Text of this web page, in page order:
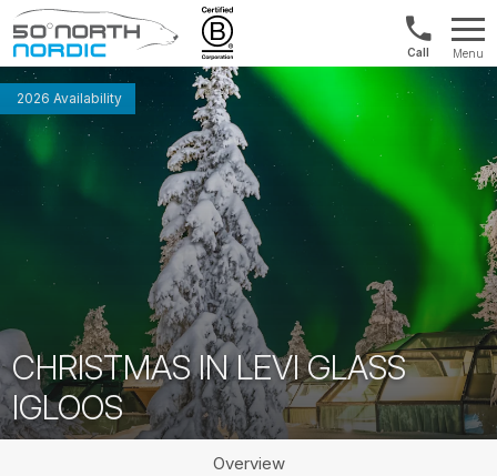
Fifty
Degrees
North
US/
&
+1888
Menu
CHRISTMAS IN LEVI GLASS
IGLOOS
2026 Availability
Overview